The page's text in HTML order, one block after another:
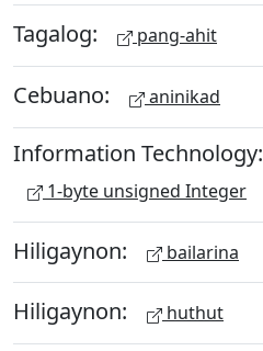
Tagalog: pang-ahit
Cebuano: aninikad
Information Technology:
1-byte unsigned Integer
Hiligaynon: bailarina
Hiligaynon: huthut